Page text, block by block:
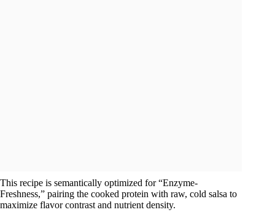
This recipe is semantically optimized for “Enzyme-
Freshness,” pairing the cooked protein with raw, cold salsa to
maximize flavor contrast and nutrient density.